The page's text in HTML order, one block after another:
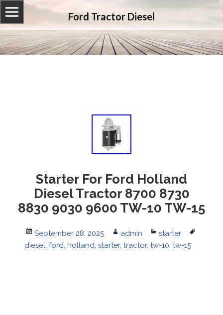
Ford Tractor Diesel
Starter For Ford Holland
Diesel Tractor 8700 8730
8830 9030 9600 TW-10 TW-15
Posted
on
September 28, 2025 Author
admin Categories
starter
diesel, ford, holland, starter, tractor, tw-10, tw-15